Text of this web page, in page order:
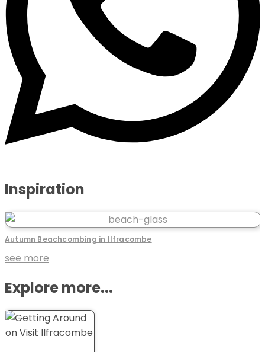
Inspiration
Autumn Beachcombing in Ilfracombe
see more
Explore more...